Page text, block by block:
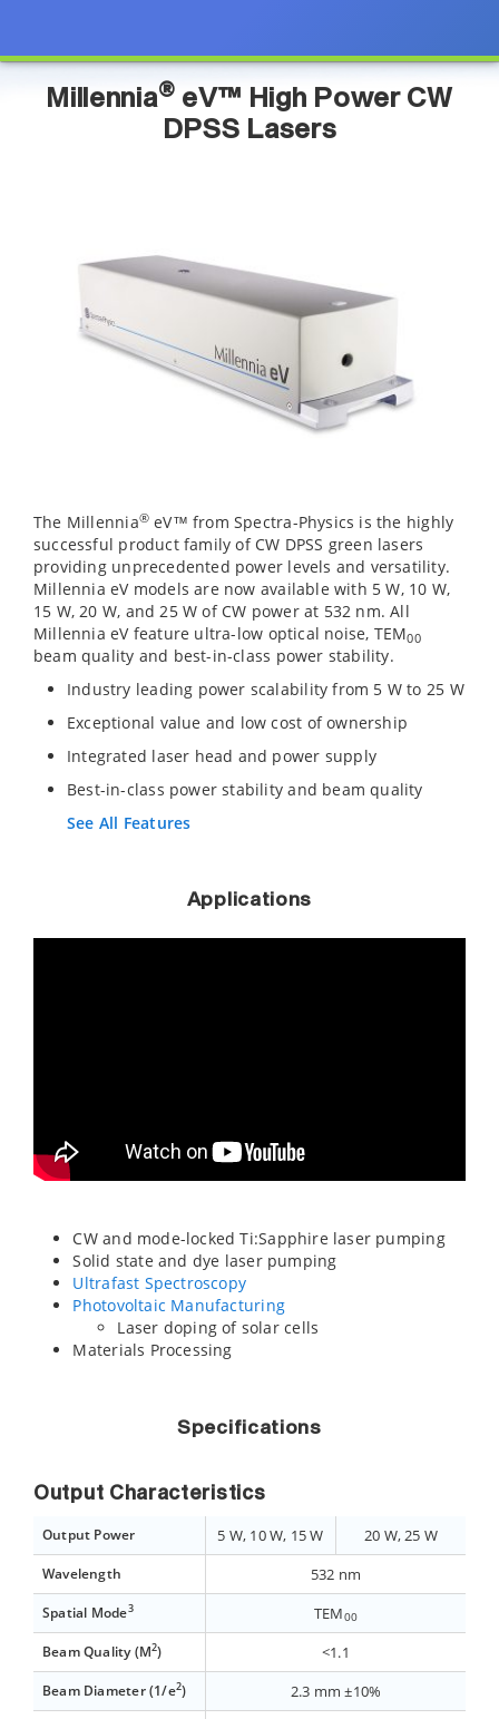
Millennia® eV™ High Power CW
DPSS Lasers
The Millennia®eV™ from Spectra-Physics is the highly
successful product family of CW DPSS green lasers
providing unprecedented power levels and versatility.
Millennia eV models are now available with 5 W, 10 W,
15 W, 20 W, and 25 W of CW power at 532 nm. All
Millennia eV feature ultra-low optical noise, TEM00
beam quality and best-in-class power stability.
Industry leading power scalability from 5 W to 25 W
Exceptional value and low cost of ownership
Integrated laser head and power supply
Best-in-class power stability and beam quality
See All Features
Applications
CW and mode-locked Ti:Sapphire laser pumping
Solid state and dye laser pumping
Ultrafast Spectroscopy
Photovoltaic Manufacturing
Laser doping of solar cells
Materials Processing
Specifications
Output Characteristics
Output Power 5 W, 10 W, 15 W 20 W, 25 W
Wavelength 532 nm
Spatial Mode3 TEM00
Beam Quality (M2) <1.1
Beam Diameter (1/e2) 2.3 mm ±10%